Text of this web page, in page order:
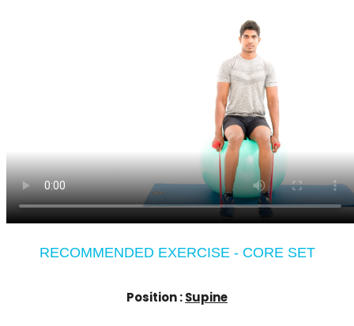
RECOMMENDED EXERCISE - CORE SET
Position :Supine